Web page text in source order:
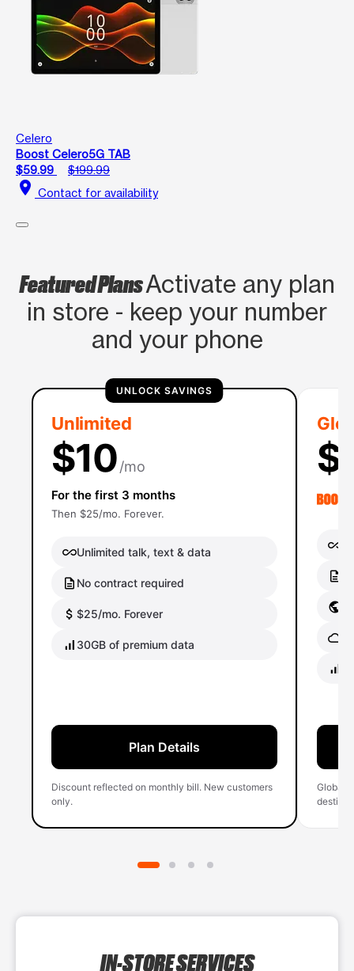
Celero
Boost Celero5G TAB
$59.99
$199.99
location_on Contact for availability
Featured PlansActivate any plan
in store - keep your number
and your phone
UNLOCK SAVINGS
Unlimited
$10/mo
For the first 3 months
Then $25/mo. Forever.
Unlimited talk, text & data
No contract required
$25/mo. Forever
30GB of premium data
Plan Details
Discount reflected on monthly bill. New customers
only.
Global
IN-STORE SERVICES